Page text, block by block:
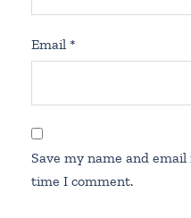
Email *
Save my name and
time I comment.